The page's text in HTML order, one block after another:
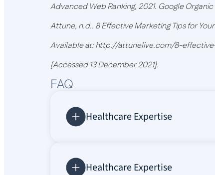
Advanced Web Ranking, 2021. Google
Attune, n.d.. 8 Effective Marketing Tips for
Available at: http://attunelive.com/8-
[Accessed 13 December 2021].
FAQ
Healthcare Expertise
Healthcare Expertise